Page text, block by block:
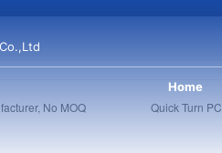
Home
No MOQ Quick Turn